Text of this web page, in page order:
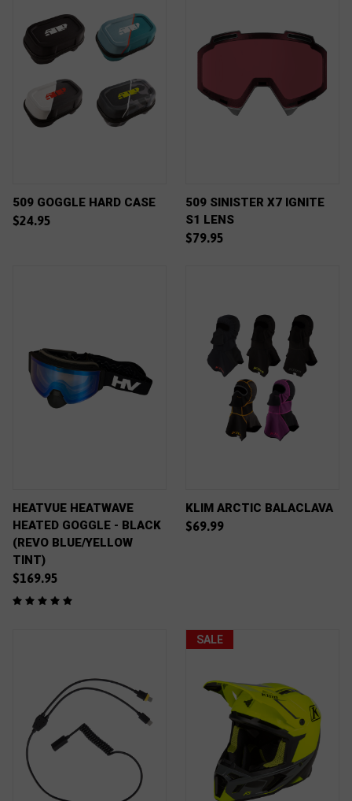
509 GOGGLE HARD CASE
$24.95
509 SINISTER X7 IGNITE
S1 LENS
$79.95
HEATVUE HEATWAVE
HEATED GOGGLE - BLACK
(REVO BLUE/YELLOW
TINT)
$169.95
KLIM ARCTIC BALACLAVA
$69.99
SALE